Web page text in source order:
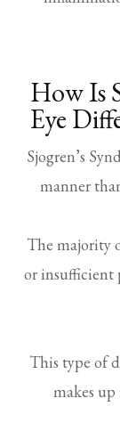
How Is
Eye
Sjogren’s
manner
The majority
or insufficient
This type of
makes up